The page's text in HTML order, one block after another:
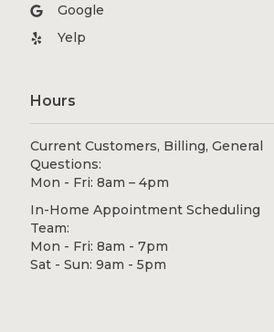
Google
Yelp
Hours
Current Customers, Billing, General
Questions:
Mon - Fri: 8am – 4pm
In-Home Appointment Scheduling
Team:
Mon - Fri: 8am - 7pm
Sat - Sun: 9am - 5pm